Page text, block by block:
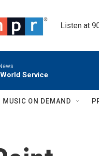
Listen at
Service
MUSIC ON DEMAND